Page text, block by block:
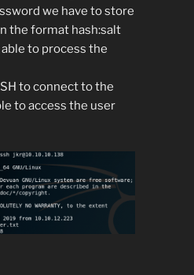
we have to store
the format hash:salt
to process the
to connect to the
to access the user